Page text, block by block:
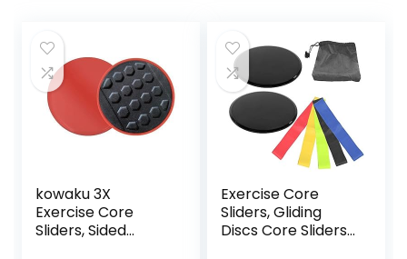
kowaku 3X
Exercise Core
Sliders, Sided
Exercise Core
Sliders, Gliding
Discs Core Sliders